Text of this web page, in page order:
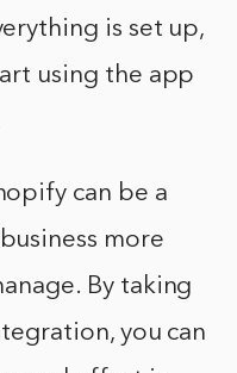
is set up,
using the app
can be a
more
By taking
you can